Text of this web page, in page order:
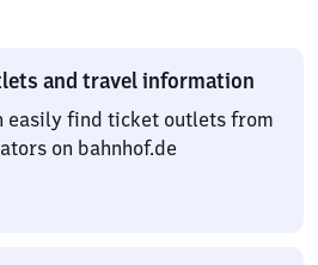
and travel information
easily find ticket outlets from
on bahnhof.de